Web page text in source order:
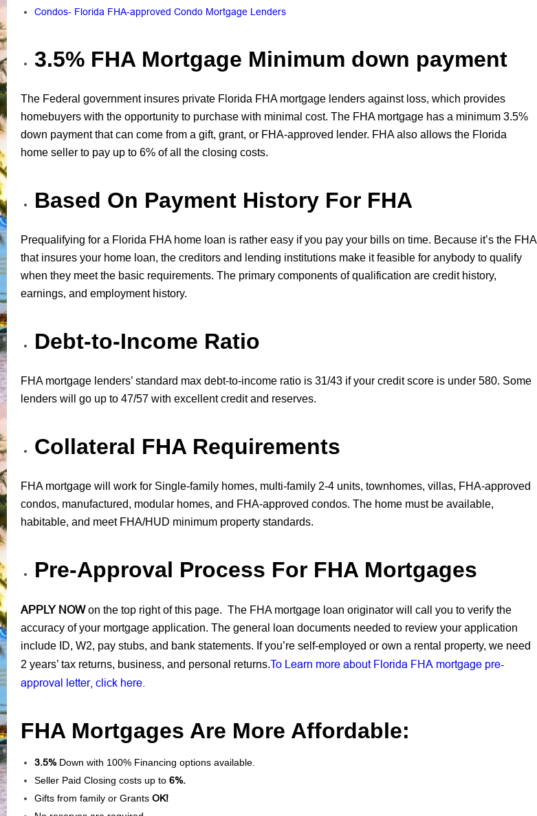
Condos- Florida FHA-approved Condo Mortgage Lenders
3.5% FHA Mortgage Minimum down payment
The Federal government insures private Florida FHA mortgage lenders against loss, which provides
homebuyers with the opportunity to purchase with minimal cost. The FHA mortgage has a minimum 3.5%
down payment that can come from a gift, grant, or FHA-approved lender. FHA also allows the Florida
home seller to pay up to 6% of all the closing costs.
Based On Payment History For FHA
Prequalifying for a Florida FHA home loan is rather easy if you pay your bills on time. Because it’s the FHA
that insures your home loan, the creditors and lending institutions make it feasible for anybody to qualify
when they meet the basic requirements. The primary components of qualification are credit history,
earnings, and employment history.
Debt-to-Income Ratio
FHA mortgage lenders’ standard max debt-to-income ratio is 31/43 if your credit score is under 580. Some
lenders will go up to 47/57 with excellent credit and reserves.
Collateral FHA Requirements
FHA mortgage will work for Single-family homes, multi-family 2-4 units, townhomes, villas, FHA-approved
condos, manufactured, modular homes, and FHA-approved condos. The home must be available,
habitable, and meet FHA/HUD minimum property standards.
Pre-Approval Process For FHA Mortgages
APPLY NOWon the top right of this page. The FHA mortgage loan originator will call you to verify the
accuracy of your mortgage application. The general loan documents needed to review your application
include ID, W2, pay stubs, and bank statements. If you’re self-employed or own a rental property, we need
2 years’ tax returns, business, and personal returns.To Learn more about Florida FHA mortgage pre-
approval letter, click here.
FHA Mortgages Are More Affordable:
3.5%Down with 100% Financing options available.
Seller Paid Closing costs up to 6%.
Gifts from family or Grants OK!